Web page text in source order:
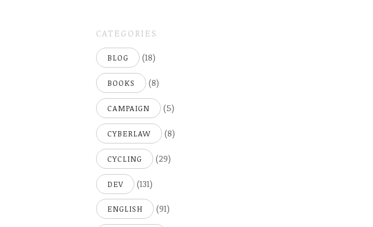
CATEGORIES
BLOG (18)
BOOKS (8)
CAMPAIGN (5)
CYBERLAW (8)
CYCLING (29)
DEV (131)
ENGLISH (91)